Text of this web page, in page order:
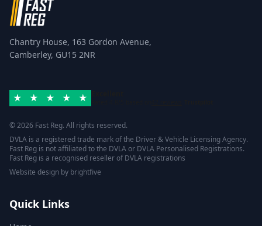
Chantry House, 163 Gordon Avenue,
Camberley, GU15 2NR
© 2026 Fast Reg. All rights reserved.
DVLA is a registered trade mark of the Driver & Vehicle Licensing Agency.
Fast Reg is not affiliated to the DVLA or DVLA Personalised Registrations.
Fast Reg is a recognised reseller of DVLA registrations
Website design by brightfive
Quick Links